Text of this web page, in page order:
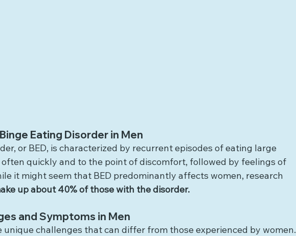
Eating Disorder in Men
or BED, is characterized by recurrent episodes of eating large
quickly and to the point of discomfort, followed by feelings of
it might seem that BED predominantly affects women, research
up about 40% of those with the disorder.
and Symptoms in Men
unique challenges that can differ from those experienced by women.